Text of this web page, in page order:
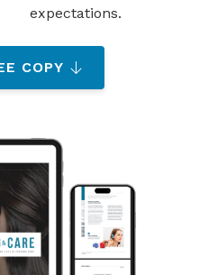
expectations.
COPY